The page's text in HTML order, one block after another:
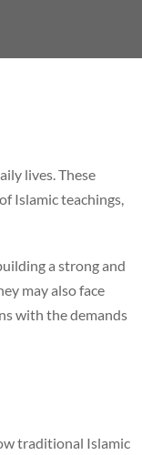
lives. These
Islamic teachings,
a strong and
may also face
with the demands
traditional Islamic